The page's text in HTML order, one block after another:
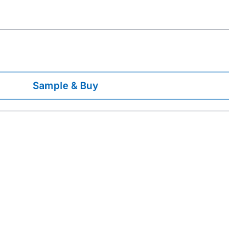
Sample & Buy